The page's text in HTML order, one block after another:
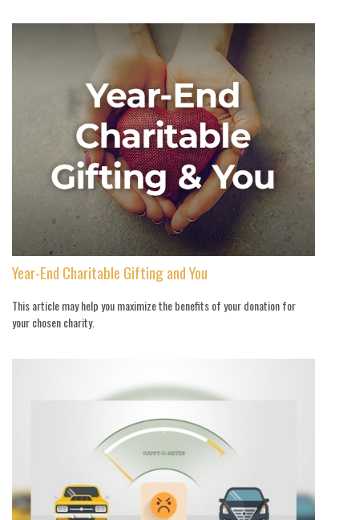
Year-End Charitable Gifting and You
This article may help you maximize the benefits of your donation for
your chosen charity.